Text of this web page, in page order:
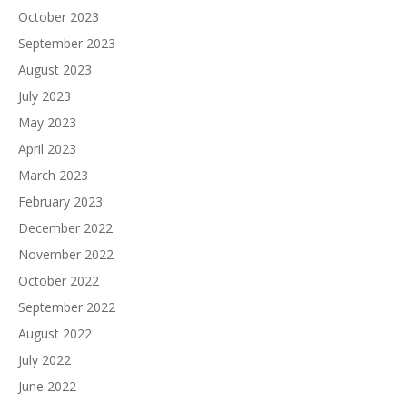
October 2023
September 2023
August 2023
July 2023
May 2023
April 2023
March 2023
February 2023
December 2022
November 2022
October 2022
September 2022
August 2022
July 2022
June 2022